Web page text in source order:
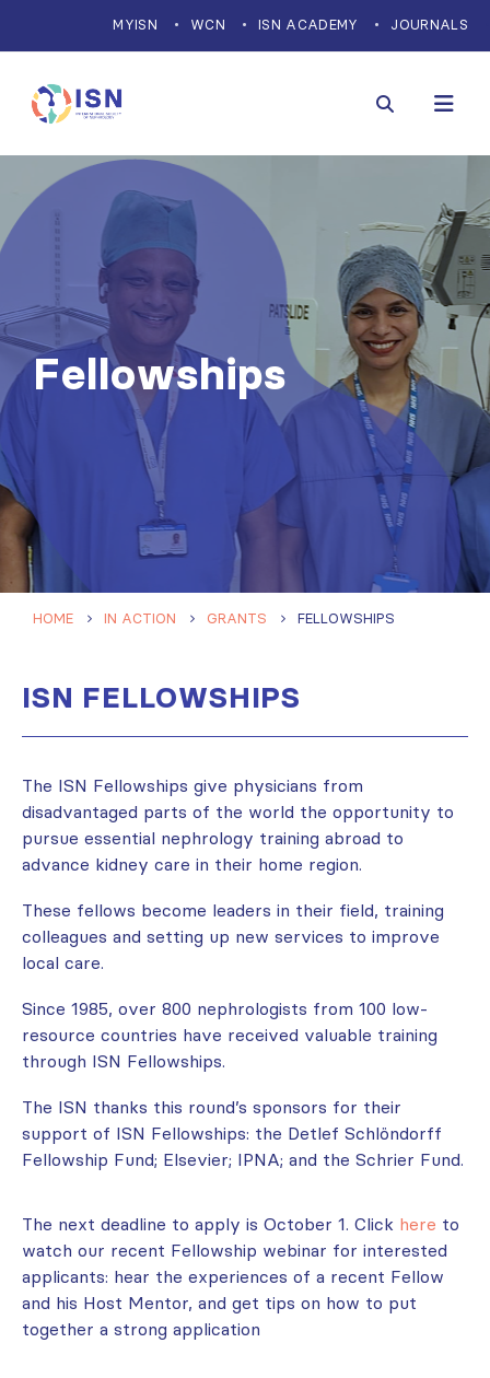
MYISN WCN ISN ACADEMY JOURNALS
Fellowships
HOME IN ACTION GRANTS FELLOWSHIPS
ISN FELLOWSHIPS
The ISN Fellowships give physicians from
disadvantaged parts of the world the opportunity to
pursue essential nephrology training abroad to
advance kidney care in their home region.
These fellows become leaders in their field, training
colleagues and setting up new services to improve
local care.
Since 1985, over 800 nephrologists from 100 low-
resource countries have received valuable training
through ISN Fellowships.
The ISN thanks this round’s sponsors for their
support of ISN Fellowships: the Detlef Schlöndorff
Fellowship Fund; Elsevier; IPNA; and the Schrier Fund.
The next deadline to apply is October 1. Click here to
watch our recent Fellowship webinar for interested
applicants: hear the experiences of a recent Fellow
and his Host Mentor, and get tips on how to put
together a strong application